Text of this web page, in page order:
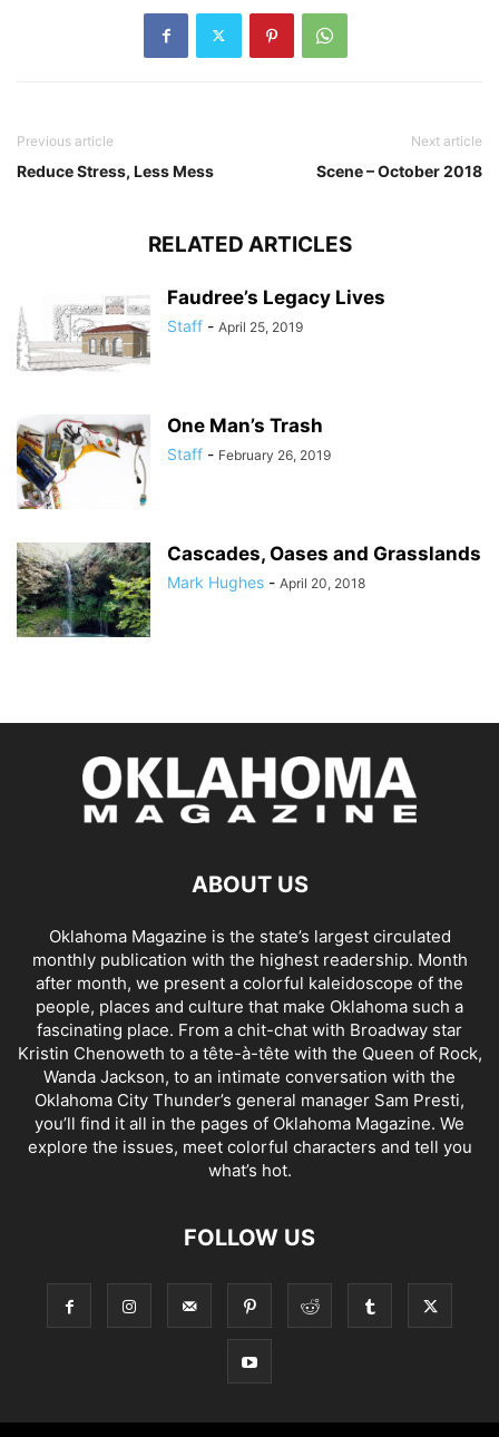
Previous article
Reduce Stress, Less Mess
Next article
Scene – October 2018
RELATED ARTICLES
Faudree’s Legacy Lives
Staff - April 25, 2019
One Man’s Trash
Staff - February 26, 2019
Cascades, Oases and Grasslands
Mark Hughes - April 20, 2018
ABOUT US
Oklahoma Magazine is the state’s largest circulated
monthly publication with the highest readership. Month
after month, we present a colorful kaleidoscope of the
people, places and culture that make Oklahoma such a
fascinating place. From a chit-chat with Broadway star
Kristin Chenoweth to a tête-à-tête with the Queen of Rock,
Wanda Jackson, to an intimate conversation with the
Oklahoma City Thunder’s general manager Sam Presti,
you’ll find it all in the pages of Oklahoma Magazine. We
explore the issues, meet colorful characters and tell you
what’s hot.
FOLLOW US